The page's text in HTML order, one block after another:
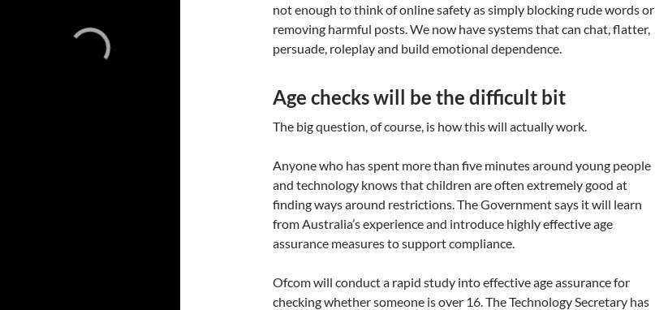
not enough to think of online safety as simply blocking rude words or
removing harmful posts. We now have systems that can chat, flatter,
persuade, roleplay and build emotional dependence.
Age checks will be the difficult bit
The big question, of course, is how this will actually work.
Anyone who has spent more than five minutes around young people
and technology knows that children are often extremely good at
finding ways around restrictions. The Government says it will learn
from Australia’s experience and introduce highly effective age
assurance measures to support compliance.
Ofcom will conduct a rapid study into effective age assurance for
checking whether someone is over 16. The Technology Secretary has